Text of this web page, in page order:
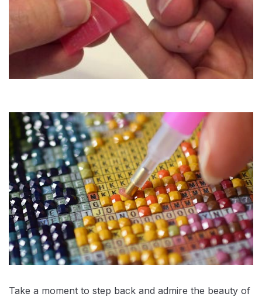
Take a moment to step back and admire the beauty of